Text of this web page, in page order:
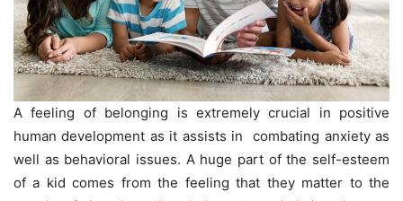
A feeling of belonging is extremely crucial in positive
human development as it assists in combating anxiety as
well as behavioral issues. A huge part of the self-esteem
of a kid comes from the feeling that they matter to the